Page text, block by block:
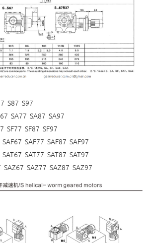
S87 S97
SA77 SA87 SA97
SF77 SF87 SF97
SAF77 SAF87 SAF97
SAT77 SAT87 SAT97
SAZ67 SAZ77 SAZ87 SAZ97